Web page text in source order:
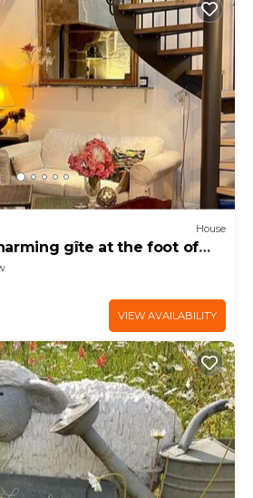
House
gîte at the foot of
VIEW AVAILABILITY